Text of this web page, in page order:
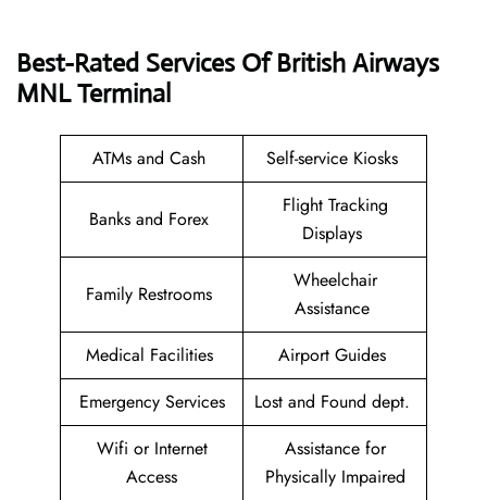
Best-Rated Services Of British Airways
MNLTerminal
ATMs and Cash Self-service Kiosks
Banks and Forex
Flight Tracking
Displays
Family Restrooms
Wheelchair
Assistance
Medical Facilities
Airport Guides
Emergency Services
Lost and Found dept.
Wifi or Internet
Access
Assistance for
Physically Impaired